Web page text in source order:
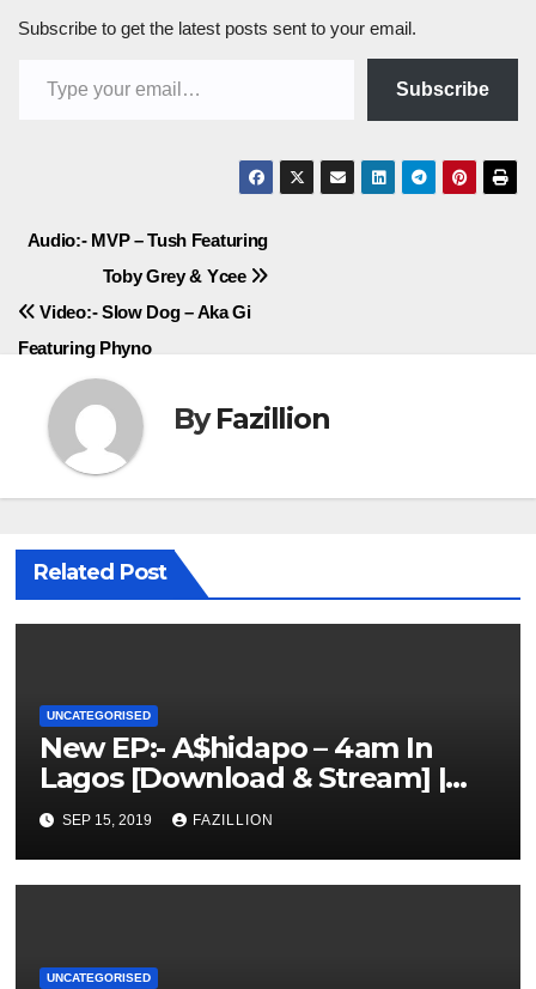
Subscribe to get the latest posts sent to your email.
Subscribe
Post
navigation
Audio:- MVP – Tush Featuring
Toby Grey & Ycee
Video:- Slow Dog – Aka Gi
Featuring Phyno
ByFazillion
Related Post
UNCATEGORISED
New EP:- A$hidapo – 4am In
Lagos [Download & Stream] |
NigerianSounds.com
SEP 15, 2019 FAZILLION
UNCATEGORISED